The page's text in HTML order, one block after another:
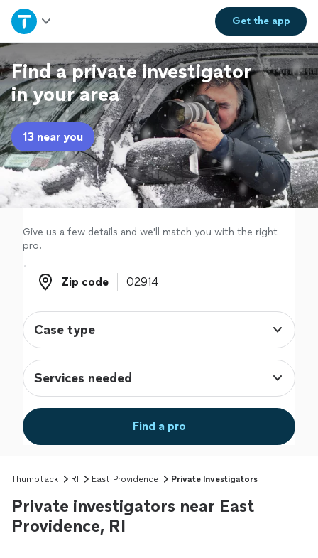
Get theapp
Home
Explore Services
Join as a pro
Sign up
Log in
Find a private investigator
in your area
13 near you
Give us a few details and we'll match you with the right
pro.
Zip code
Zip code
Case type
Services needed
Find a pro
Thumbtack RI East Providence Private Investigators
Private investigators near East
Providence, RI